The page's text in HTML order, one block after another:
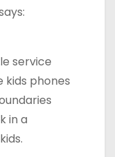
service
kids phones
in a